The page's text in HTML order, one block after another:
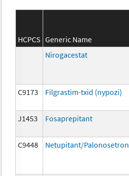
HCPCS Generic Name
Nirogacestat
C9173
Filgrastim-txid (nypozi)
J1453 Fosaprepitant
C9448 Netupitant/Palonosetron